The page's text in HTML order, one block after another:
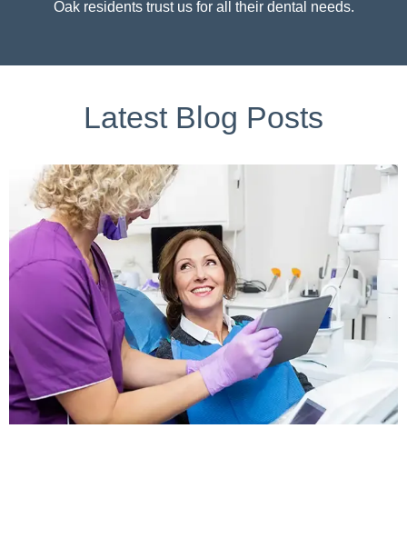
Oak residents trust us for all their dental needs.
Latest Blog Posts